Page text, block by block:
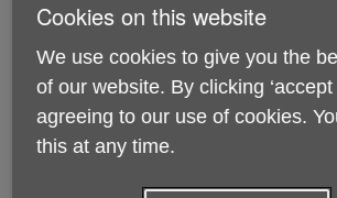
Price:
Free
Call 020 8877 8954 for
Cookies on this website
We use cookies to give you the
of our website. By clicking ‘accept
agreeing to our use of cookies.
this at any time.